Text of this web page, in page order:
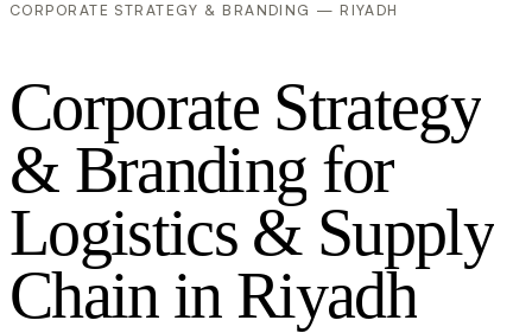
CORPORATE STRATEGY & BRANDING — RIYADH
Corporate Strategy
& Branding for
Logistics & Supply
Chain in Riyadh